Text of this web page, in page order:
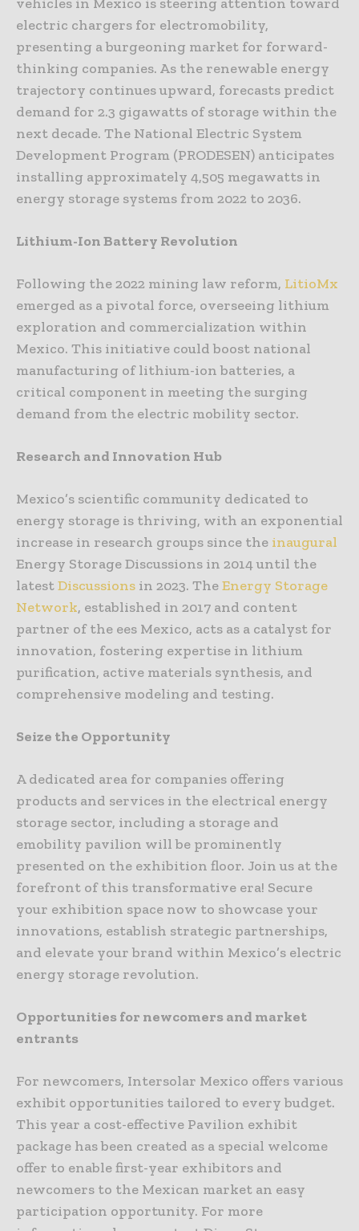
electric chargers for electromobility,
presenting a burgeoning market for forward-
thinking companies. As the renewable energy
trajectory continues upward, forecasts predict
demand for 2.3 gigawatts of storage within the
next decade. The National Electric System
Development Program (PRODESEN) anticipates
installing approximately 4,505 megawatts in
energy storage systems from 2022 to 2036.
Lithium-Ion Battery Revolution
Following the 2022 mining law reform, LitioMx
emerged as a pivotal force, overseeing lithium
exploration and commercialization within
Mexico. This initiative could boost national
manufacturing of lithium-ion batteries, a
critical component in meeting the surging
demand from the electric mobility sector.
Research and Innovation Hub
Mexico’s scientific community dedicated to
energy storage is thriving, with an exponential
increase in research groups since the inaugural
Energy Storage Discussions in 2014 until the
latestDiscussions in 2023. TheEnergy Storage
Network, established in 2017 and content
partner of the ees Mexico, acts as a catalyst for
innovation, fostering expertise in lithium
purification, active materials synthesis, and
comprehensive modeling and testing.
Seize the Opportunity
A dedicated area for companies offering
products and services in the electrical energy
storage sector, including a storage and
emobility pavilion will be prominently
presented on the exhibition floor. Join us at the
forefront of this transformative era! Secure
your exhibition space now to showcase your
innovations, establish strategic partnerships,
and elevate your brand within Mexico’s electric
energy storage revolution.
Opportunities for newcomers and market
entrants
For newcomers, Intersolar Mexico offers various
exhibit opportunities tailored to every budget.
This year a cost-effective Pavilion exhibit
package has been created as a special welcome
offer to enable first-year exhibitors and
newcomers to the Mexican market an easy
participation opportunity. For more